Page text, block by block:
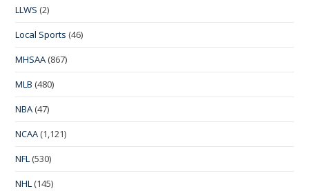
LLWS (2)
Local Sports (46)
MHSAA (867)
MLB (480)
NBA (47)
NCAA (1,121)
NFL (530)
NHL (145)